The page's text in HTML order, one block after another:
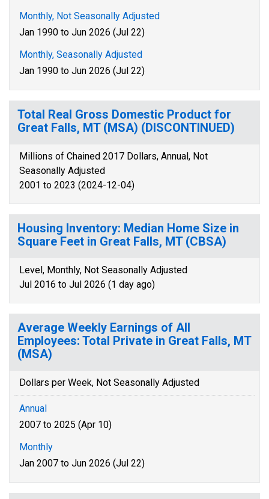
Monthly, Not Seasonally Adjusted
Jan 1990 to Jun 2026 (Jul 22)
Monthly, Seasonally Adjusted
Jan 1990 to Jun 2026 (Jul 22)
Total Real Gross Domestic Product for
Great Falls, MT (MSA) (DISCONTINUED)
Millions of Chained 2017 Dollars, Annual, Not
Seasonally Adjusted
2001 to 2023 (2024-12-04)
Housing Inventory: Median Home Size in
Square Feet in Great Falls, MT (CBSA)
Level, Monthly, Not Seasonally Adjusted
Jul 2016 to Jul 2026 (1 day ago)
Average Weekly Earnings of All
Employees: Total Private in Great Falls, MT
(MSA)
Dollars per Week, Not Seasonally Adjusted
Annual
2007 to 2025 (Apr 10)
Monthly
Jan 2007 to Jun 2026 (Jul 22)